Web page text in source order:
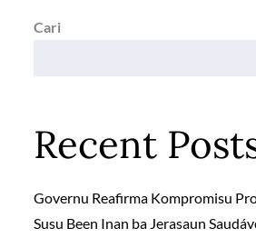
Cari
Recent
Governu Reafirma Kompromisu
Susu Been Inan ba Jerasaun